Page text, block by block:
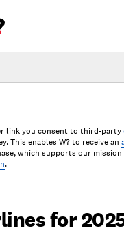
link you consent to third-party
This enables W? to receive an
which supports our
.
for